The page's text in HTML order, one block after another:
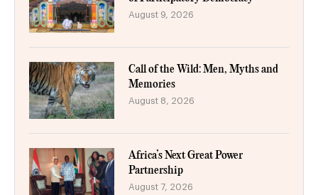
August 9, 2026
Call of the Wild: Men, Myths and
Memories
August 8, 2026
Africa’s Next Great Power
Partnership
August 7, 2026